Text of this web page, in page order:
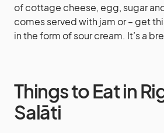
of cottage cheese, egg, sugar
comes served with jam or – get
in the form of sour cream. It’s a
Things to Eat in
Salāti